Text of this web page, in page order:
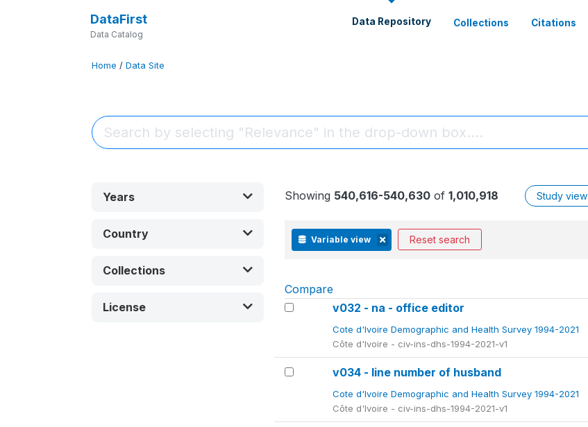
DataFirst
Data Catalog
Data Repository Collections Citations
Home / Data Site
Years
Country
Collections
License
Showing 540,616-540,630of 1,010,918 Study view
Variable view Reset search
Compare
v032 - na - office editor
Cote d'Ivoire Demographic and Health Survey 1994-2021
Côte d'Ivoire - civ-ins-dhs-1994-2021-v1
v034 - line number of husband
Cote d'Ivoire Demographic and Health Survey 1994-2021
Côte d'Ivoire - civ-ins-dhs-1994-2021-v1